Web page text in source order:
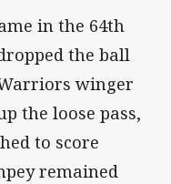
in the 64th
the ball
winger
the loose pass,
to score
remained